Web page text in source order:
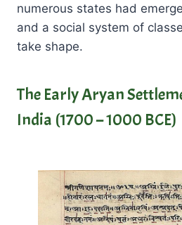
numerous states had
and a social system of
take shape.
The Early Aryan
India (1700 – 1000 BCE)